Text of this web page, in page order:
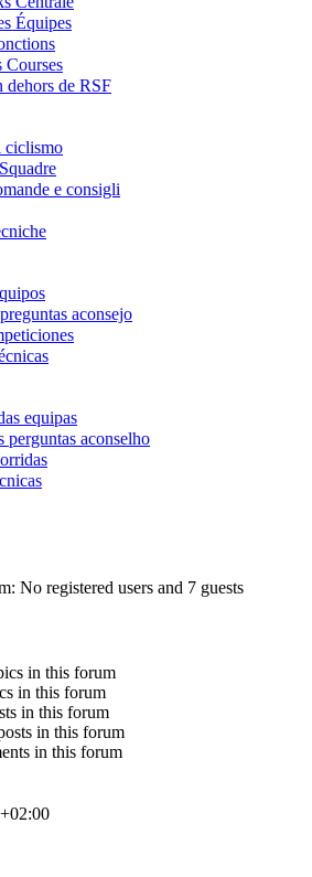
Équipes
de RSF
ciclismo
e consigli
aconsejo
equipas
aconselho
No registered users and 7 guests
in this forum
in this forum
in this forum
in this forum
in this forum